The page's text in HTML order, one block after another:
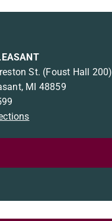
St. (Foust Hall 200)
MI 48859